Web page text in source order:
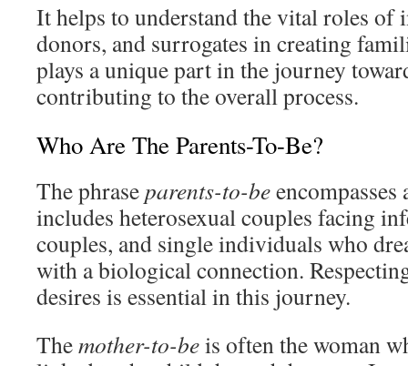
It helps to understand the vital roles of
donors, and surrogates in creating
plays a unique part in the journey
contributing to the overall process.
Who Are The Parents-To-Be?
The phraseparents-to-be
includes heterosexual couples facing
couples, and single individuals who
with a biological connection.
desires is essential in this journey.
Themother-to-beis often the woman